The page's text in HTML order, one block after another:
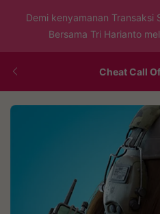
Demi kenyamanan Transaksi
Bersama Tri Harianto
Cheat Call